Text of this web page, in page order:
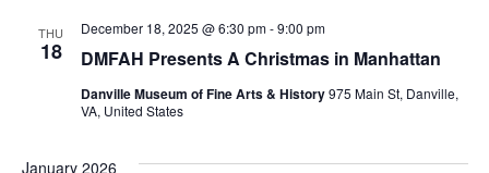
THU
18 DMFAH Presents A Christmas in Manhattan
December 18, 2025 @ 6:30 pm-9:00 pm
Danville Museum of Fine Arts & History975 Main St, Danville,
VA, United States
January 2026